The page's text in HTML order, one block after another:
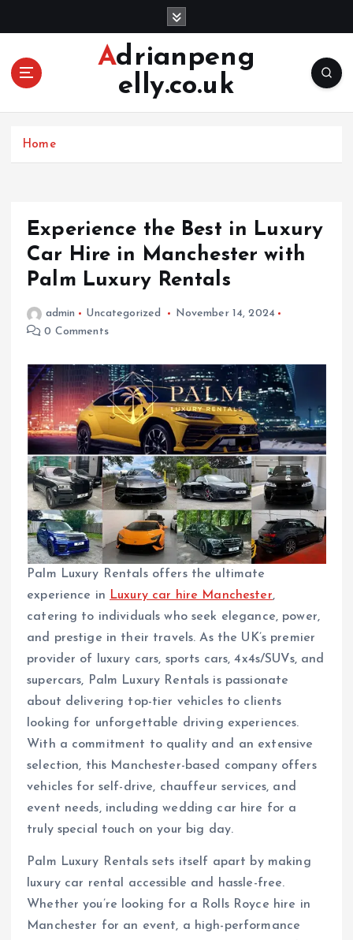
Adrianpeng
elly.co.uk
Home
Experience the Best in Luxury
Car Hire in Manchester with
Palm Luxury Rentals
admin Uncategorized
November 14, 2024
0 Comments
Palm Luxury Rentals offers the ultimate
experience in Luxury car hire Manchester,
catering to individuals who seek elegance, power,
and prestige in their travels. As the UK’s premier
provider of luxury cars, sports cars, 4x4s/SUVs, and
supercars, Palm Luxury Rentals is passionate
about delivering top-tier vehicles to clients
looking for unforgettable driving experiences.
With a commitment to quality and an extensive
selection, this Manchester-based company offers
vehicles for self-drive, chauffeur services, and
event needs, including wedding car hire for a
truly special touch on your big day.
Palm Luxury Rentals sets itself apart by making
luxury car rental accessible and hassle-free.
Whether you’re looking for a Rolls Royce hire in
Manchester for an event, a high-performance